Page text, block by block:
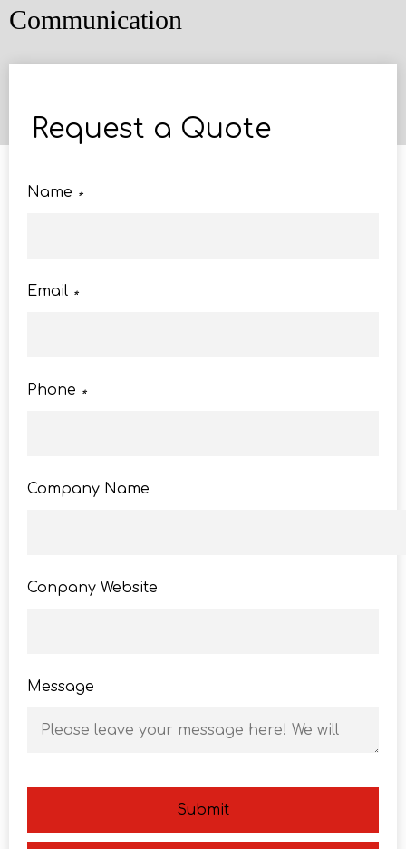
Communication
Request a Quote
*
Name
*
Email
*
Phone
Company Name
Conpany Website
Message
Submit